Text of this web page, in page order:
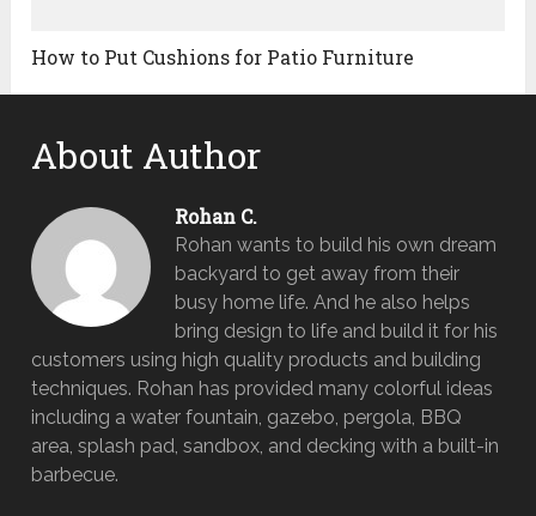
How to Put Cushions for Patio Furniture
About Author
Rohan C.
Rohan wants to build his own dream
backyard to get away from their
busy home life. And he also helps
bring design to life and build it for his
customers using high quality products and building
techniques. Rohan has provided many colorful ideas
including a water fountain, gazebo, pergola, BBQ
area, splash pad, sandbox, and decking with a built-in
barbecue.